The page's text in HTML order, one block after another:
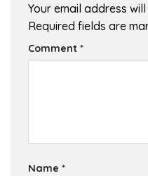
Your email address
Required fields are
Comment *
Name *